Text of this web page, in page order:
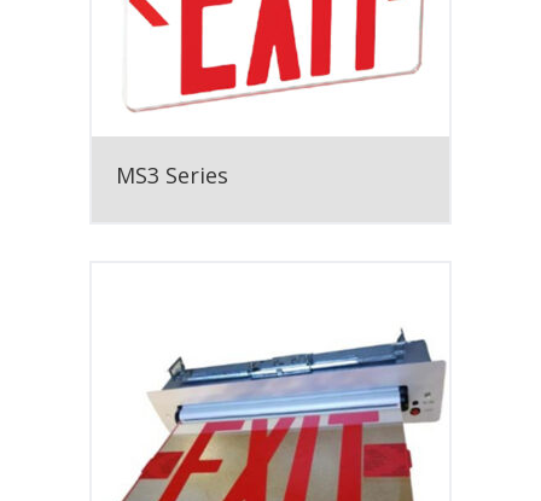
MS3 Series